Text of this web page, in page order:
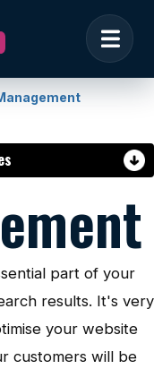
part of your
results. It's very
your website
customers will be